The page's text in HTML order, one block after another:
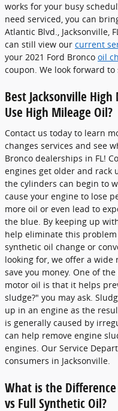
works for your busy
need serviced, you can
Atlantic Blvd., Jacksonville,
can still view our current
your 2021 Ford Bronco oil
coupon. We look forward to
Best Jacksonville
Use High Mileage Oil?
Contact us today to learn
changes services and see
Bronco dealerships in FL!
engines get older and rack
the cylinders can begin to
cause your engine to lose
more oil or even lead to
the blue. By keeping up
help eliminate this
synthetic oil change or
looking for, we offer a wide
save you money. One of
motor oil is that it helps
sludge?" you may ask.
up in an engine as the
is generally caused by
can help remove engine
engines. Our Service
consumers in Jacksonville.
What is the
vs Full Synthetic Oil?